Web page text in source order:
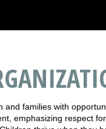
and families with
emphasizing respect